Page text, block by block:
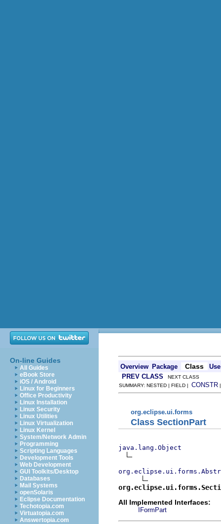
On-line Guides
All Guides
eBook Store
iOS / Android
Linux for Beginners
Office Productivity
Linux Installation
Linux Security
Linux Utilities
Linux Virtualization
Linux Kernel
System/Network Admin
Programming
Scripting Languages
Development Tools
Web Development
GUI Toolkits/Desktop
Databases
Mail Systems
openSolaris
Eclipse Documentation
Techotopia.com
Virtuatopia.com
Answertopia.com
Overview Package Class
Use
PREV CLASS NEXT CLASS
SUMMARY: NESTED | FIELD | CONSTR
org.eclipse.ui.forms
Class SectionPart
java.lang.Object
All Implemented Interfaces:
IFormPart